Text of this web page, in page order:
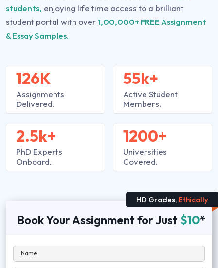
students, enjoying life time access to a brilliant
student portal with over1,00,000+ FREE Assignment
& Essay Samples.
126K
Assignments
Delivered.
2.5k+
PhD Experts
Onboard.
55k+
Active Student
Members.
1200+
Universities
Covered.
HD Grades, Ethically
Book Your Assignment for Just $10*
Name